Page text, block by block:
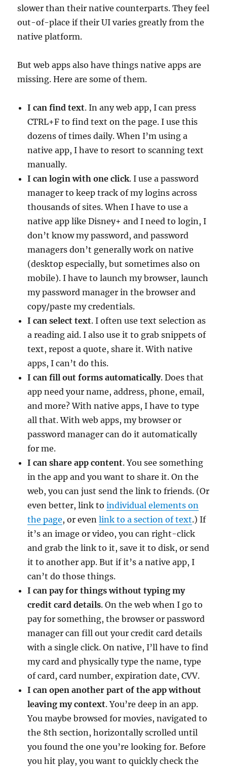
slower than their native counterparts. They feel
out-of-place if their UI varies greatly from the
native platform.
But web apps also have things native apps are
missing. Here are some of them.
I can find text. In any web app, I can press
CTRL+F to find text on the page. I use this
dozens of times daily. When I’m using a
native app, I have to resort to scanning text
manually.
I can login with one click. I use a password
manager to keep track of my logins across
thousands of sites. When I have to use a
native app like Disney+ and I need to login, I
don’t know my password, and password
managers don’t generally work on native
(desktop especially, but sometimes also on
mobile). I have to launch my browser, launch
my password manager in the browser and
copy/paste my credentials.
I can select text. I often use text selection as
a reading aid. I also use it to grab snippets of
text, repost a quote, share it. With native
apps, I can’t do this.
I can fill out forms automatically. Does that
app need your name, address, phone, email,
and more? With native apps, I have to type
all that. With web apps, my browser or
password manager can do it automatically
for me.
I can share app content. You see something
in the app and you want to share it. On the
web, you can just send the link to friends. (Or
even better, link toindividual elements on
the page, or evenlink to a section of text.) If
it’s an image or video, you can right-click
and grab the link to it, save it to disk, or send
it to another app. But if it’s a native app, I
can’t do those things.
I can pay for things without typing my
credit card details. On the web when I go to
pay for something, the browser or password
manager can fill out your credit card details
with a single click. On native, I’ll have to find
my card and physically type the name, type
of card, card number, expiration date, CVV.
I can open another part of the app without
leaving my context. You’re deep in an app.
You maybe browsed for movies, navigated to
the 8th section, horizontally scrolled until
you found the one you’re looking for. Before
you hit play, you want to quickly check the